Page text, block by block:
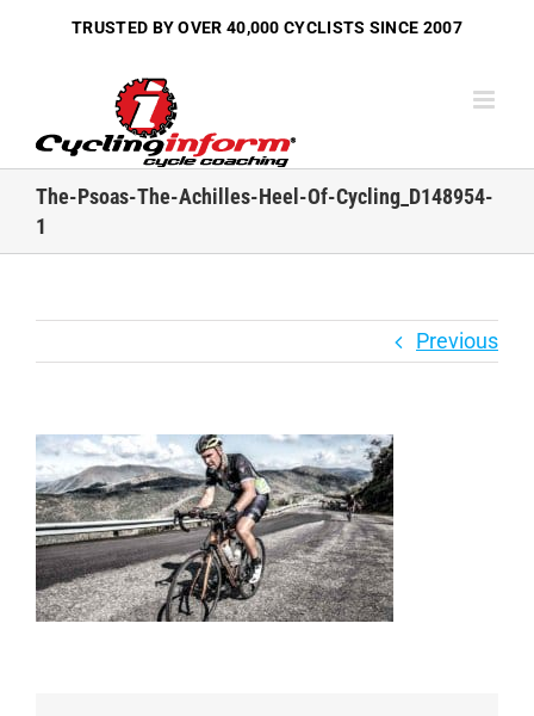
TRUSTED BY OVER 40,000 CYCLISTS SINCE 2007
The-Psoas-The-Achilles-Heel-Of-Cycling_D148954-
1
Previous